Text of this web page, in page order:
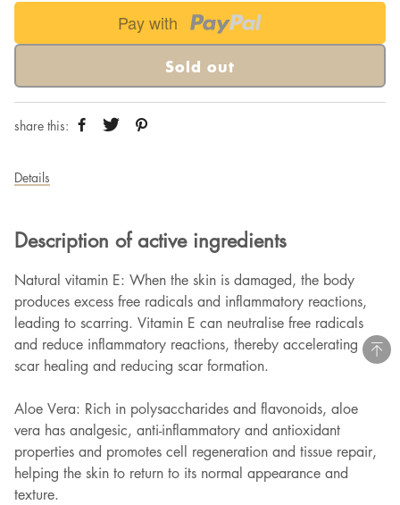
Pay with
Sold out
share this:
Details
Description of active ingredients
Natural vitamin E: When the skin is damaged, the body
produces excess free radicals and inflammatory reactions,
leading to scarring. Vitamin E can neutralise free radicals
and reduce inflammatory reactions, thereby accelerating
scar healing and reducing scar formation.
Aloe Vera: Rich in polysaccharides and flavonoids, aloe
vera has analgesic, anti-inflammatory and antioxidant
properties and promotes cell regeneration and tissue repair,
helping the skin to return to its normal appearance and
texture.